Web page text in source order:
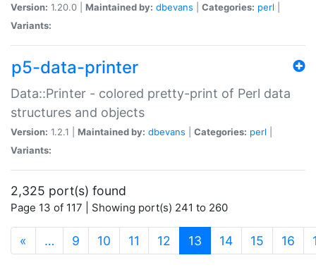
Version: 1.20.0 | Maintained by: dbevans Categories: perl
Variants:
p5-data-printer
Data::Printer - colored pretty-print of Perl data
structures and objects
Version: 1.2.1 | Maintained by: dbevans Categories: perl
Variants:
2,325 port(s) found
Page 13 of 117 | Showing port(s) 241 to 260
« … 9 10 11 12 13 (current)
14 15 16